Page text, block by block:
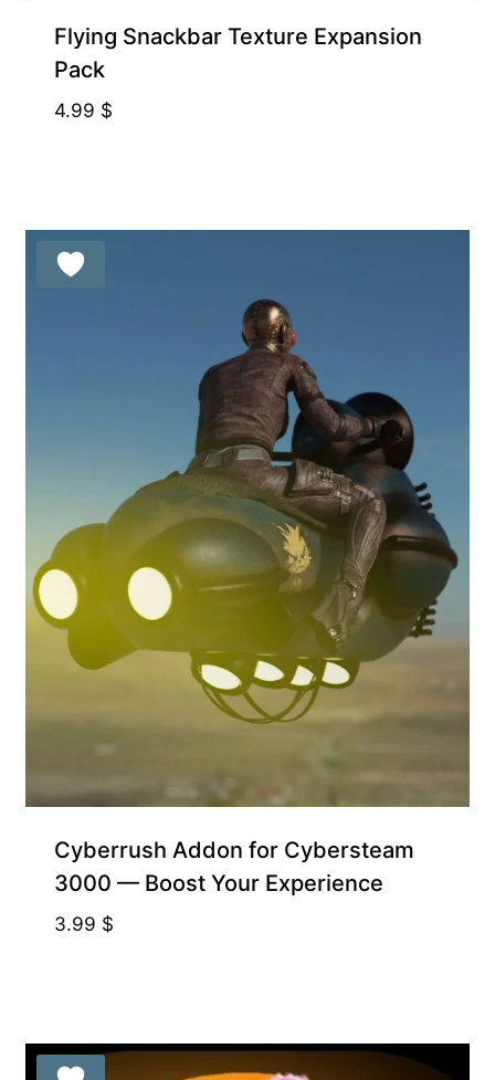
Flying Snackbar Texture Expansion
Pack
4.99 $
Cyberrush Addon for Cybersteam
3000 — Boost Your Experience
3.99 $